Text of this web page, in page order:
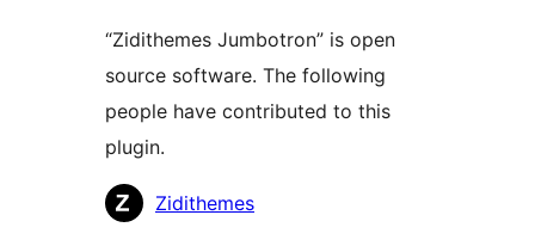
“Zidithemes Jumbotron” is open
source software. The following
people have contributed to this
plugin.
Contributors
Zidithemes